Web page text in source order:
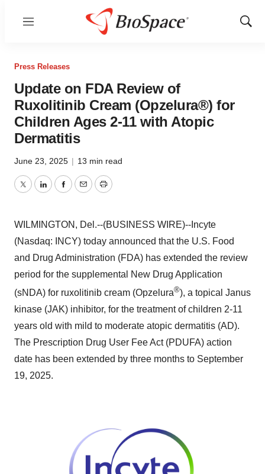
Menu
Show
Press Releases
Update on FDA Review of
Ruxolitinib Cream (Opzelura®) for
Children Ages 2-11 with Atopic
Dermatitis
June 23, 2025 | 13 min read
TwitterLinkedInFacebook
EmailPrint
WILMINGTON, Del.--(BUSINESS WIRE)--Incyte
(Nasdaq: INCY) today announced that the U.S. Food
and Drug Administration (FDA) has extended the review
period for the supplemental New Drug Application
(sNDA) for ruxolitinib cream (Opzelura®), a topical Janus
kinase (JAK) inhibitor, for the treatment of children 2-11
years old with mild to moderate atopic dermatitis (AD).
The Prescription Drug User Fee Act (PDUFA) action
date has been extended by three months to September
19, 2025.